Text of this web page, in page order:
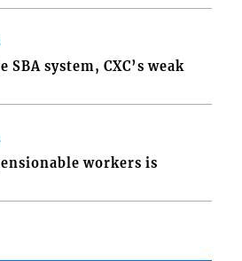
system, CXC’s weak
workers is